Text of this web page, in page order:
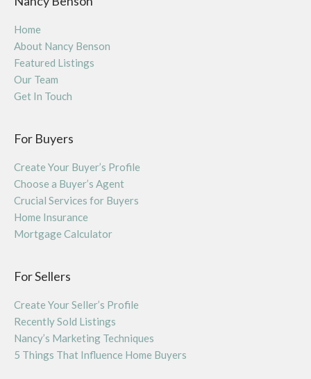
Home
About Nancy Benson
Featured Listings
Our Team
Get In Touch
For Buyers
Create Your Buyer’s Profile
Choose a Buyer’s Agent
Crucial Services for Buyers
Home Insurance
Mortgage Calculator
For Sellers
Create Your Seller’s Profile
Recently Sold Listings
Nancy’s Marketing Techniques
5 Things That Influence Home Buyers